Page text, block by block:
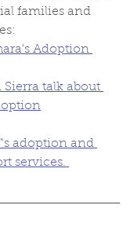
families and
Adoption
Sierra talk about
adoption and
services.